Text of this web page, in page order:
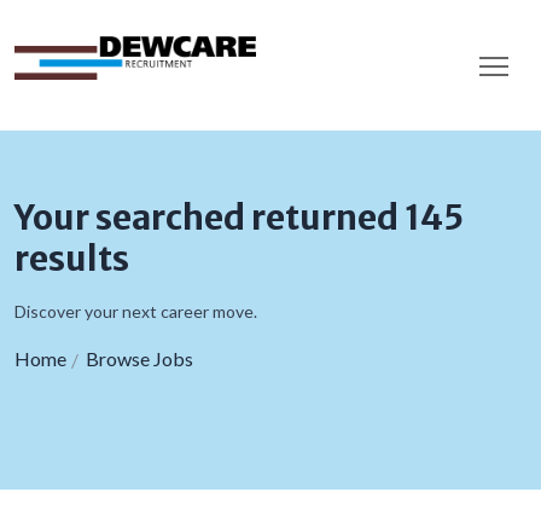
Your searched returned 145
results
Discover your next career move.
Home Browse Jobs